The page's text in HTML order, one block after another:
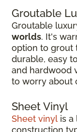
Groutable
Groutable
worlds. It's
option to grout
durable, easy
and hardwood
to worry about
Sheet Vinyl
Sheet vinyl is
construction